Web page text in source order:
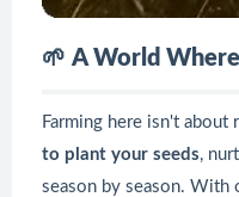
🌱 A World
Farming here isn't
to plant your seeds,
season by season. With